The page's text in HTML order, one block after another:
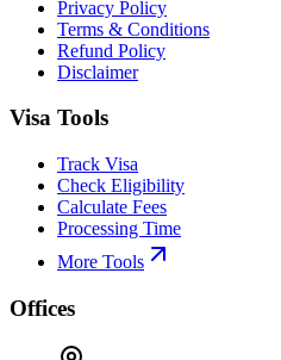
Privacy Policy
Terms & Conditions
Refund Policy
Disclaimer
Visa Tools
Track Visa
Check Eligibility
Calculate Fees
Processing Time
More Tools
Offices